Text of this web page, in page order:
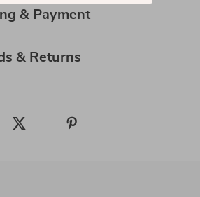
& Payment
& Returns